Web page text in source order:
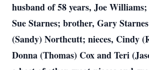
husband of 58 years, Joe
Sue Starnes; brother, Gary
(Sandy) Northcutt; nieces, Cindy
Donna (Thomas) Cox and Teri